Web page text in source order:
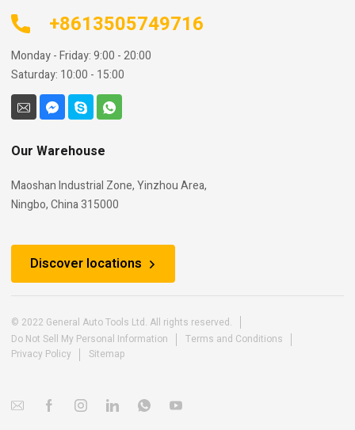
+8613505749716
Monday - Friday: 9:00 - 20:00
Saturday: 10:00 - 15:00
Our Warehouse
Maoshan Industrial Zone, Yinzhou Area,
Ningbo, China 315000
Discover locations
© 2022 General Auto Tools Ltd. All rights reserved.
Do Not Sell My Personal Information
Terms and Conditions
Privacy Policy
Sitemap